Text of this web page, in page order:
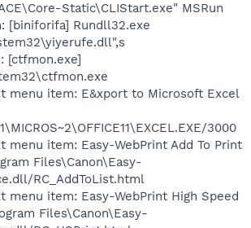
Static\CLIStart.exe" MSRun
[biniforifa] Rundll32.exe
[ctfmon.exe]
menu item: E&xport to Microsoft Excel
3000
menu item: Easy-WebPrint Add To Print
Files\Canon\Easy-
RC_AddToList.html
menu item: Easy-WebPrint High Speed
Files\Canon\Easy-